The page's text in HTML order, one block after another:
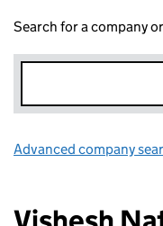
Search for a company
Advanced company